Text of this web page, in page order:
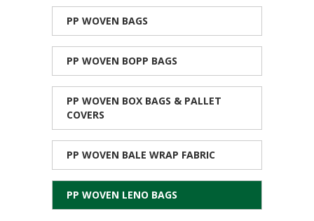
PP WOVEN BAGS
PP WOVEN BOPP BAGS
PP WOVEN BOX BAGS & PALLET
COVERS
PP WOVEN BALE WRAP FABRIC
PP WOVEN LENO BAGS